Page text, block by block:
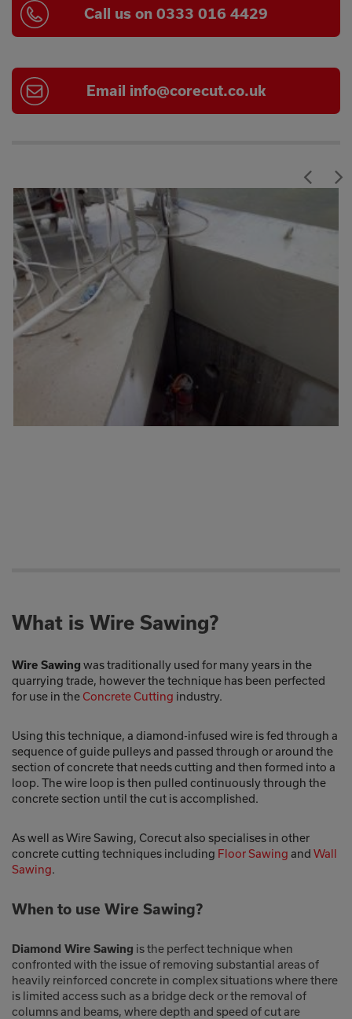
Call us on 0333 016 4429
Email info@corecut.co.uk
What is Wire Sawing?
Wire Sawing was traditionally used for many years in the
quarrying trade, however the technique has been perfected
for use in the Concrete Cutting industry.
Using this technique, a diamond-infused wire is fed through a
sequence of guide pulleys and passed through or around the
section of concrete that needs cutting and then formed into a
loop. The wire loop is then pulled continuously through the
concrete section until the cut is accomplished.
As well as Wire Sawing, Corecut also specialises in other
concrete cutting techniques including Floor Sawing and Wall
Sawing.
When to use Wire Sawing?
Diamond Wire Sawing is the perfect technique when
confronted with the issue of removing substantial areas of
heavily reinforced concrete in complex situations where there
is limited access such as a bridge deck or the removal of
columns and beams, where depth and speed of cut are